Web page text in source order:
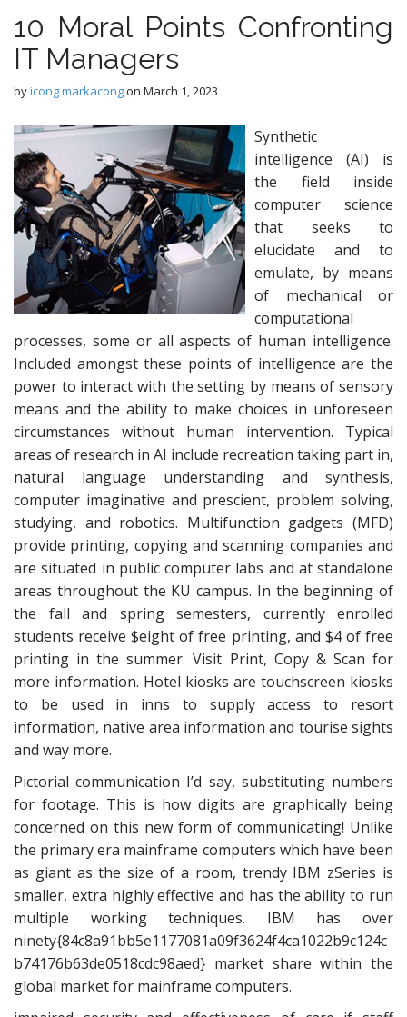
10 Moral Points Confronting
IT Managers
byicong markacongon March 1, 2023
Synthetic
intelligence (AI) is
the field inside
computer science
that seeks to
elucidate and to
emulate, by means
of mechanical or
computational
processes, some or all aspects of human intelligence.
Included amongst these points of intelligence are the
power to interact with the setting by means of sensory
means and the ability to make choices in unforeseen
circumstances without human intervention. Typical
areas of research in AI include recreation taking part in,
natural language understanding and synthesis,
computer imaginative and prescient, problem solving,
studying, and robotics. Multifunction gadgets (MFD)
provide printing, copying and scanning companies and
are situated in public computer labs and at standalone
areas throughout the KU campus. In the beginning of
the fall and spring semesters, currently enrolled
students receive $eight of free printing, and $4 of free
printing in the summer. Visit Print, Copy & Scan for
more information. Hotel kiosks are touchscreen kiosks
to be used in inns to supply access to resort
information, native area information and tourise sights
and way more.
Pictorial communication I’d say, substituting numbers
for footage. This is how digits are graphically being
concerned on this new form of communicating! Unlike
the primary era mainframe computers which have been
as giant as the size of a room, trendy IBM zSeries is
smaller, extra highly effective and has the ability to run
multiple working techniques. IBM has over
ninety{84c8a91bb5e1177081a09f3624f4ca1022b9c124c
b74176b63de0518cdc98aed} market share within the
global market for mainframe computers.